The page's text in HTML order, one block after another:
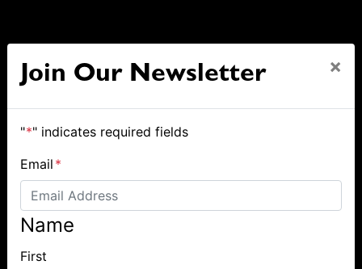
Join Our Newsletter ×
"*" indicates required fields
Email *
Name
First